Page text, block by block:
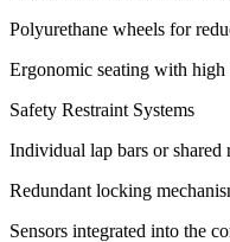
Polyurethane wheels for
Ergonomic seating with high
Safety Restraint Systems
Individual lap bars or shared
Redundant locking
Sensors integrated into the